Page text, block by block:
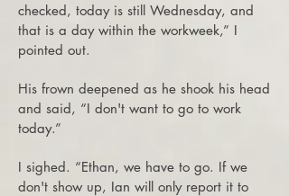
checked, today is still Wednesday, and
that is a day within the workweek,” I
pointed out.
His frown deepened as he shook his head
and said, “I don't want to go to work
today.”
I sighed. “Ethan, we have to go. If we
don't show up, Ian will only report it to